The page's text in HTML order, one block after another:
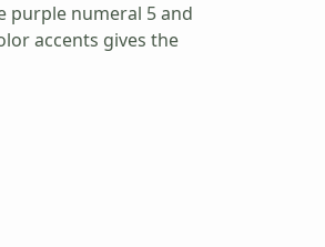
purple numeral 5 and
accents gives the